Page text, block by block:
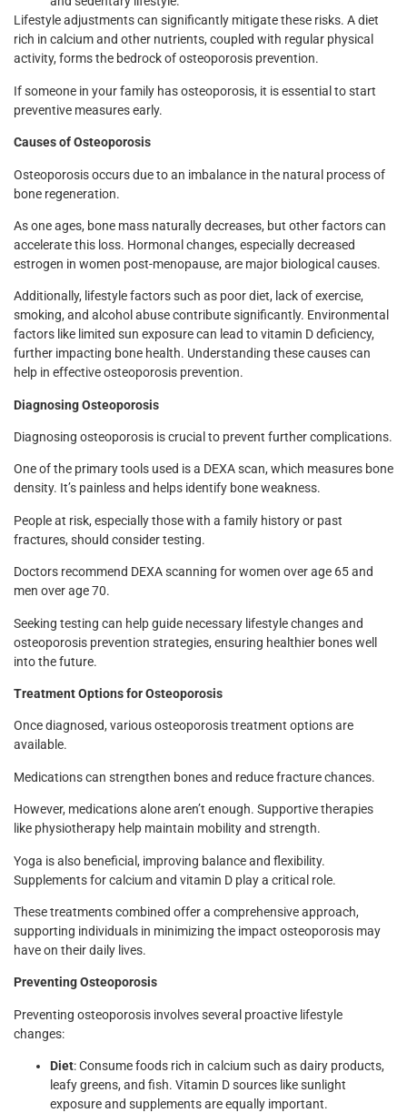
Lifestyle adjustments can significantly mitigate these risks. A diet
rich in calcium and other nutrients, coupled with regular physical
activity, forms the bedrock of osteoporosis prevention.
If someone in your family has osteoporosis, it is essential to start
preventive measures early.
Causes of Osteoporosis
Osteoporosis occurs due to an imbalance in the natural process of
bone regeneration.
As one ages, bone mass naturally decreases, but other factors can
accelerate this loss. Hormonal changes, especially decreased
estrogen in women post-menopause, are major biological causes.
Additionally, lifestyle factors such as poor diet, lack of exercise,
smoking, and alcohol abuse contribute significantly. Environmental
factors like limited sun exposure can lead to vitamin D deficiency,
further impacting bone health. Understanding these causes can
help in effective osteoporosis prevention.
Diagnosing Osteoporosis
Diagnosing osteoporosis is crucial to prevent further complications.
One of the primary tools used is a DEXA scan, which measures bone
density. It’s painless and helps identify bone weakness.
People at risk, especially those with a family history or past
fractures, should consider testing.
Doctors recommend DEXA scanning for women over age 65 and
men over age 70.
Seeking testing can help guide necessary lifestyle changes and
osteoporosis prevention strategies, ensuring healthier bones well
into the future.
Treatment Options for Osteoporosis
Once diagnosed, various osteoporosis treatment options are
available.
Medications can strengthen bones and reduce fracture chances.
However, medications alone aren’t enough. Supportive therapies
like physiotherapy help maintain mobility and strength.
Yoga is also beneficial, improving balance and flexibility.
Supplements for calcium and vitamin D play a critical role.
These treatments combined offer a comprehensive approach,
supporting individuals in minimizing the impact osteoporosis may
have on their daily lives.
Preventing Osteoporosis
Preventing osteoporosis involves several proactive lifestyle
changes:
Diet: Consume foods rich in calcium such as dairy products,
leafy greens, and fish. Vitamin D sources like sunlight
exposure and supplements are equally important.